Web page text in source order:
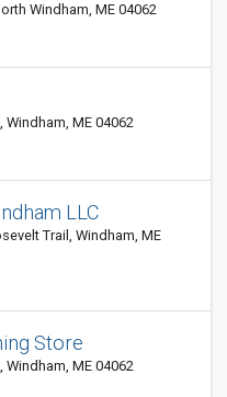
Windham, ME 04062
Windham, ME 04062
LLC
Trail, Windham, ME
Store
Windham, ME 04062